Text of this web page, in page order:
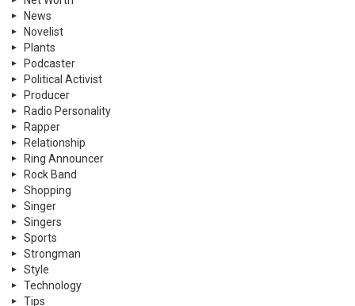
News
Novelist
Plants
Podcaster
Political Activist
Producer
Radio Personality
Rapper
Relationship
Ring Announcer
Rock Band
Shopping
Singer
Singers
Sports
Strongman
Style
Technology
Tips